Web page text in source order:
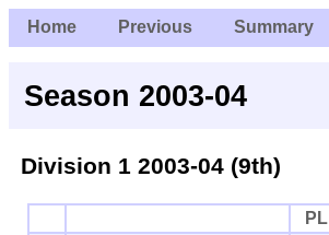
Home Previous Summary
Season 2003-04
Division 12003-04 (9th)
PL